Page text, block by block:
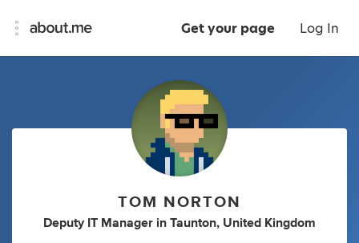
Get your page Log In
TOM NORTON
Deputy IT Manager in Taunton, United Kingdom